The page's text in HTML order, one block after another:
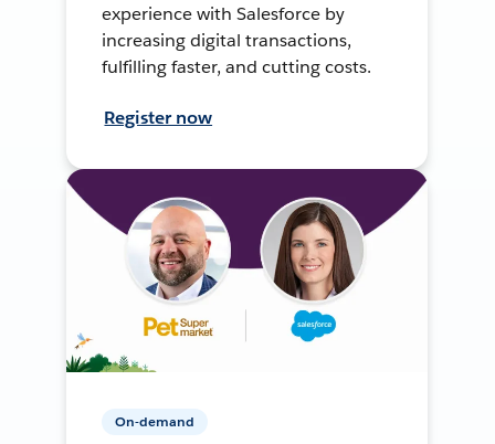
experience with Salesforce by
increasing digital transactions,
fulfilling faster, and cutting costs.
Register now
On-demand